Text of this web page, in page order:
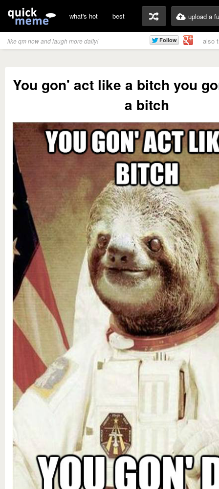
what's hot best upload a
like qm now and laugh more daily! also
You gon' act like a bitch you
a bitch